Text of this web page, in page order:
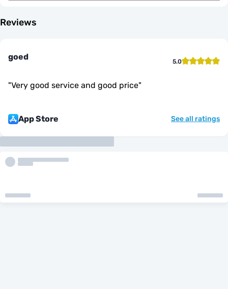
Reviews
goed 5.0
"Very good service and good price"
App Store See all ratings